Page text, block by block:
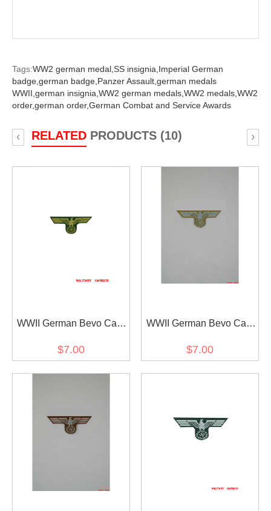
Tags:WW2 german medal, SS insignia, Imperial German
badge, german badge, Panzer Assault, german medals
WWII, german insignia, WW2 german medals, WW2 medals, WW2
order,german order,German Combat and Service Awards
RELATEDPRODUCTS (10)
‹ ›
WWII German Bevo Cap
$7.00
WWII German Bevo Cap
$7.00